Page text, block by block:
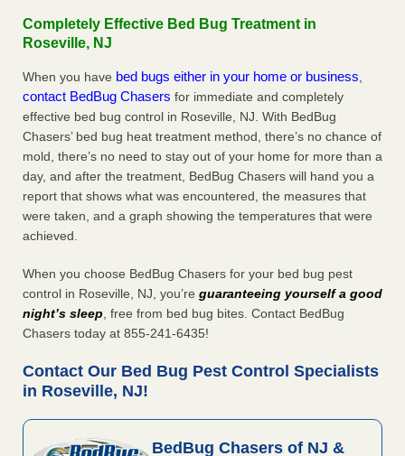
Completely Effective Bed Bug Treatment in
Roseville, NJ
When you have bed bugs either in your home or business,
contact BedBug Chasers for immediate and completely
effective bed bug control in Roseville, NJ. With BedBug
Chasers’ bed bug heat treatment method, there’s no chance of
mold, there’s no need to stay out of your home for more than a
day, and after the treatment, BedBug Chasers will hand you a
report that shows what was encountered, the measures that
were taken, and a graph showing the temperatures that were
achieved.
When you choose BedBug Chasers for your bed bug pest
control in Roseville, NJ, you’re guaranteeing yourself a good
night’s sleep, free from bed bug bites. Contact BedBug
Chasers today at 855-241-6435!
Contact Our Bed Bug Pest Control Specialists
in Roseville, NJ!
BedBug Chasers of NJ &